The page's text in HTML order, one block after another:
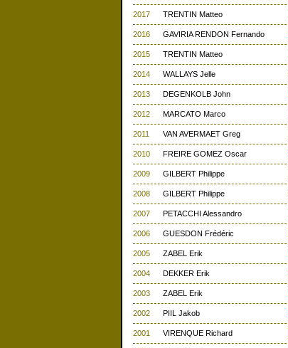
2017 TRENTIN Matteo
2016 GAVIRIA RENDON Fernando
2015 TRENTIN Matteo
2014 WALLAYS Jelle
2013 DEGENKOLB John
2012 MARCATO Marco
2011 VAN AVERMAET Greg
2010 FREIRE GOMEZ Oscar
2009 GILBERT Philippe
2008 GILBERT Philippe
2007 PETACCHI Alessandro
2006 GUESDON Frédéric
2005 ZABEL Erik
2004 DEKKER Erik
2003 ZABEL Erik
2002 PIIL Jakob
2001 VIRENQUE Richard